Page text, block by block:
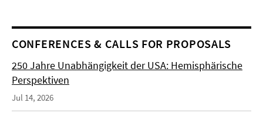
CONFERENCES & CALLS FOR PROPOSALS
250 Jahre Unabhängigkeit der USA: Hemisphärische
Perspektiven
Jul 14, 2026